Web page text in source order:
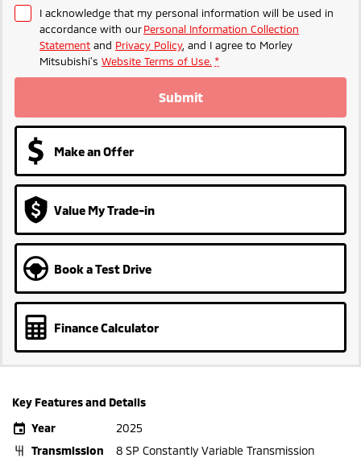
I acknowledge that my personal information will be used in
accordance with ourPersonal Information Collection
Statement and Privacy Policy, and I agree to Morley
Mitsubishi's Website Terms of Use. *
Submit
Make an Offer
Value My Trade-in
Book a Test Drive
Finance Calculator
Key Features and Details
Year
2025
Transmission
8 SP Constantly Variable Transmission